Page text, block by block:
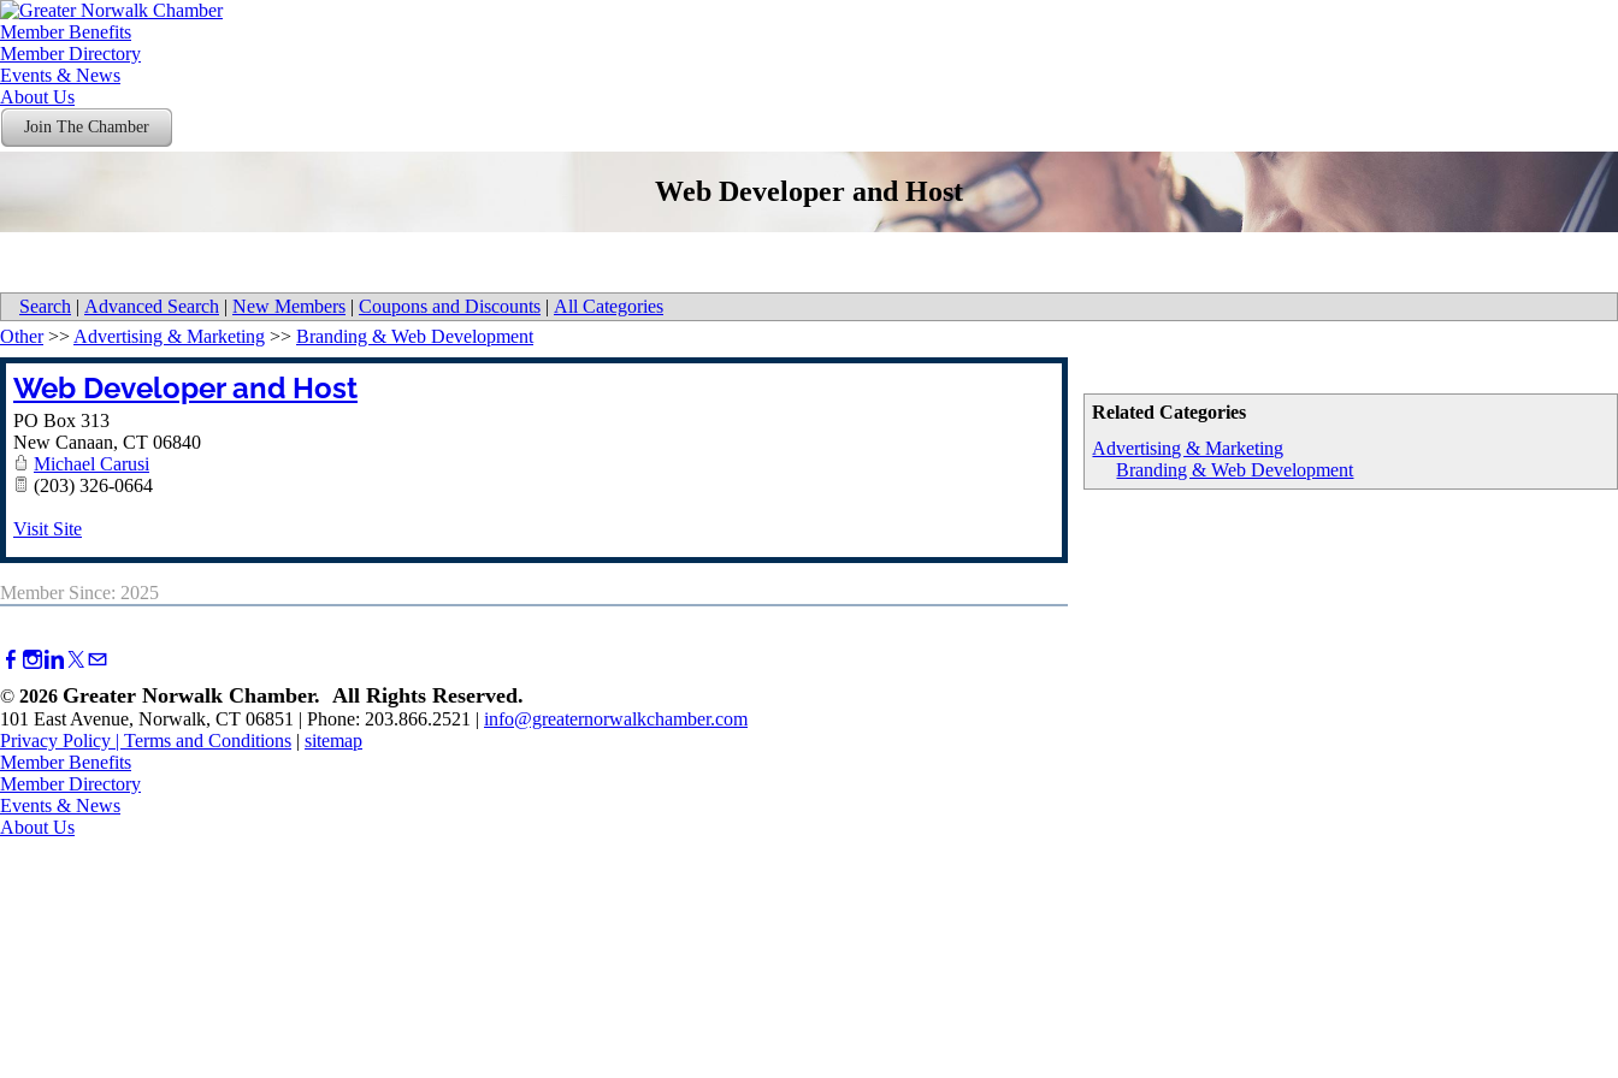
Member Benefits
Member Directory
Events & News
About Us
Join The Chamber
Web Developer and Host
Search | Advanced Search | New Members | Coupons and Discounts | All Categories
Related Categories
Advertising & Marketing
Branding & Web Development
Other>> Advertising & Marketing >> Branding & Web Development
Web Developer and Host
PO Box 313
New Canaan, CT 06840
Michael Carusi
(203) 326-0664
Visit Site
Member Since: 2025
© 2026 Greater Norwalk Chamber. All Rights Reserved.
101 East Avenue, Norwalk, CT 06851 | Phone: 203.866.2521 | info@greaternorwalkchamber.com
Privacy Policy | Terms and Conditions | sitemap
Member Benefits
Member Directory
Events & News
About Us